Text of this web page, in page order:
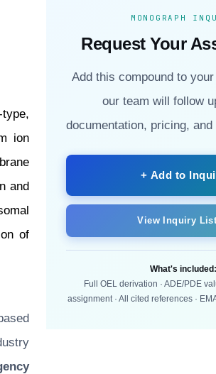
ion
and
of
MONOGRAPH
Request Your
Add this compound to
our team will follow
documentation, pricing,
+ Add to
View Inquiry
What's included:
Full OEL derivation · ADE/PDE
assignment · All cited references ·